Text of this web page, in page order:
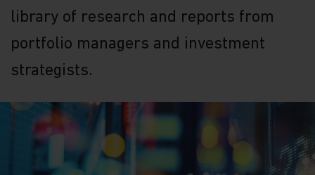
library of research and reports from
portfolio managers and investment
strategists.